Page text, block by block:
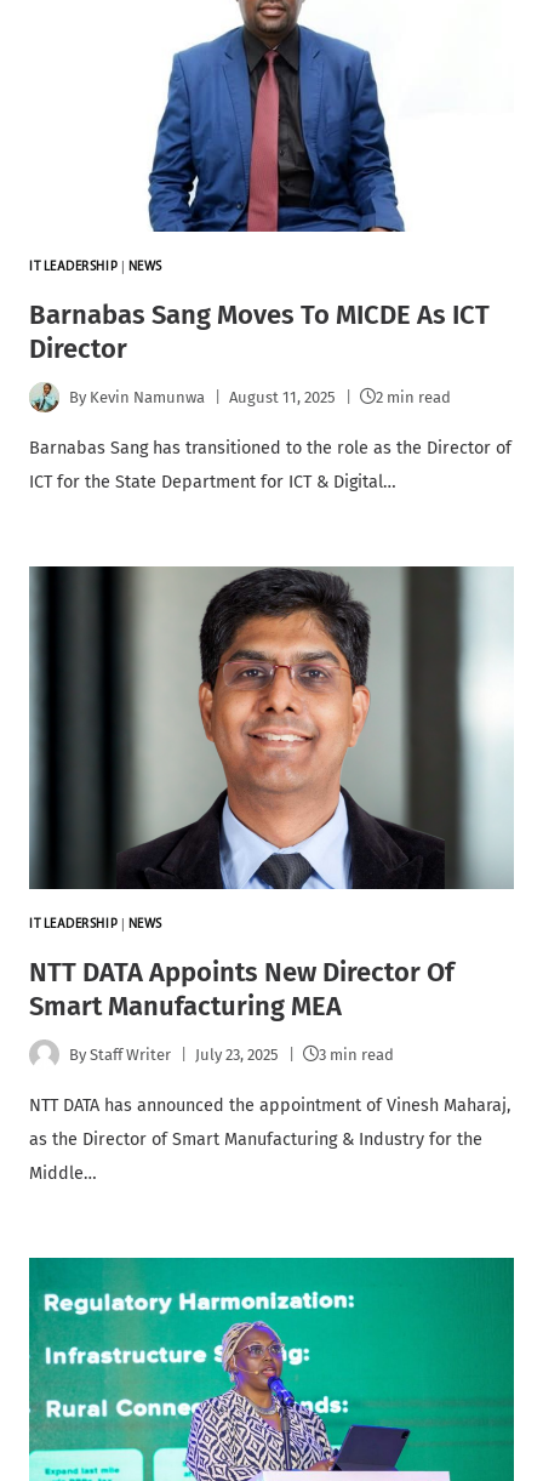
IT LEADERSHIP NEWS
Barnabas Sang Moves To MICDE As ICT
Director
By Kevin Namunwa August 11, 2025 2 min read
Barnabas Sang has transitioned to the role as the Director of
ICT for the State Department for ICT & Digital…
IT LEADERSHIP NEWS
NTT DATA Appoints New Director Of
Smart Manufacturing MEA
By Staff Writer July 23, 2025 3 min read
NTT DATA has announced the appointment of Vinesh Maharaj,
as the Director of Smart Manufacturing & Industry for the
Middle…